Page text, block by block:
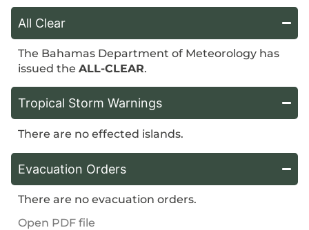
All Clear
The Bahamas Department of Meteorology has
issued the ALL-CLEAR.
Tropical Storm Warnings
There are no effected islands.
Evacuation Orders
There are no evacuation orders.
Open PDF file